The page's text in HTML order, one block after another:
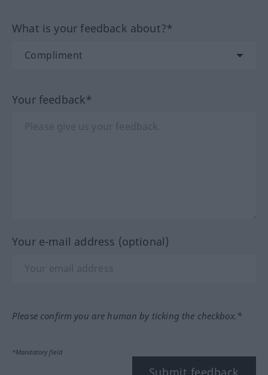
What is your feedback about?*
Your feedback*
Your e-mail address (optional)
Please confirm you are human by ticking the checkbox.*
*Mandatory field